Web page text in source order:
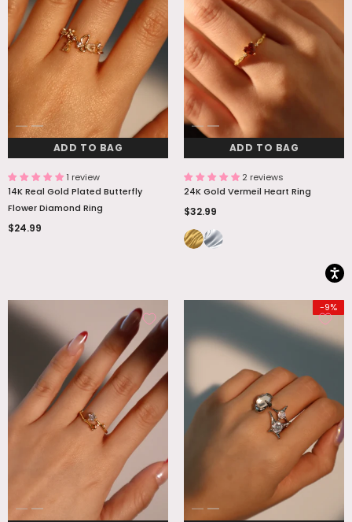
ADD TO BAG
ADD TO BAG
ADD TO BAG
1 review
14K Real Gold Plated Butterfly
Flower Diamond Ring
$24.99
ADD TO BAG
2 reviews
24K Gold Vermeil Heart Ring
$32.99
-9%